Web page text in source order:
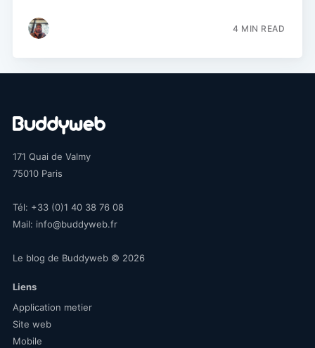
4 MIN READ
171 Quai de Valmy
75010 Paris
Tél: +33 (0)1 40 38 76 08
Mail: info@buddyweb.fr
Le blog de Buddyweb© 2026
Liens
Application metier
Site web
Mobile